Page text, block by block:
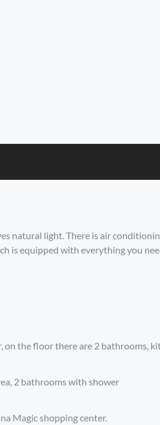
natural light. There is air
is equipped with everything you
the floor there are 2 bathrooms,
2 bathrooms with shower
Magic shopping center.